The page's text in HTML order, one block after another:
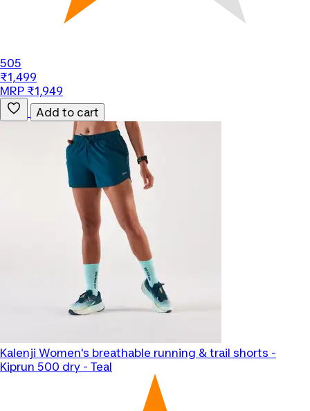
505
₹1,499
MRP ₹1,949
Add to cart
Kalenji Women's breathable running & trail shorts -
Kiprun 500 dry - Teal